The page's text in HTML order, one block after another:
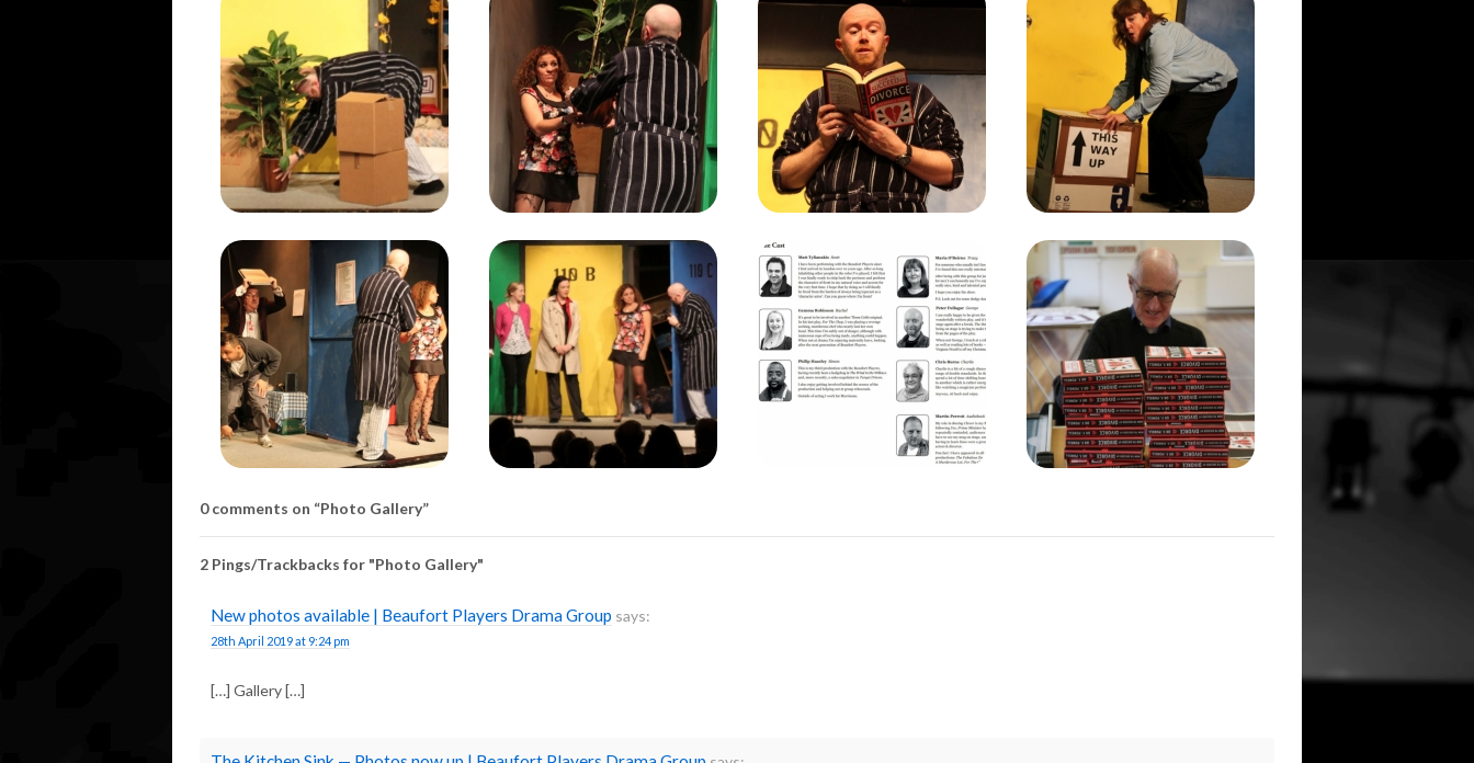
0 comments on “Photo Gallery”
2 Pings/Trackbacks for "Photo Gallery"
New photos available | Beaufort Players Drama Group says:
28th April 2019 at 9:24 pm
[…] Gallery […]